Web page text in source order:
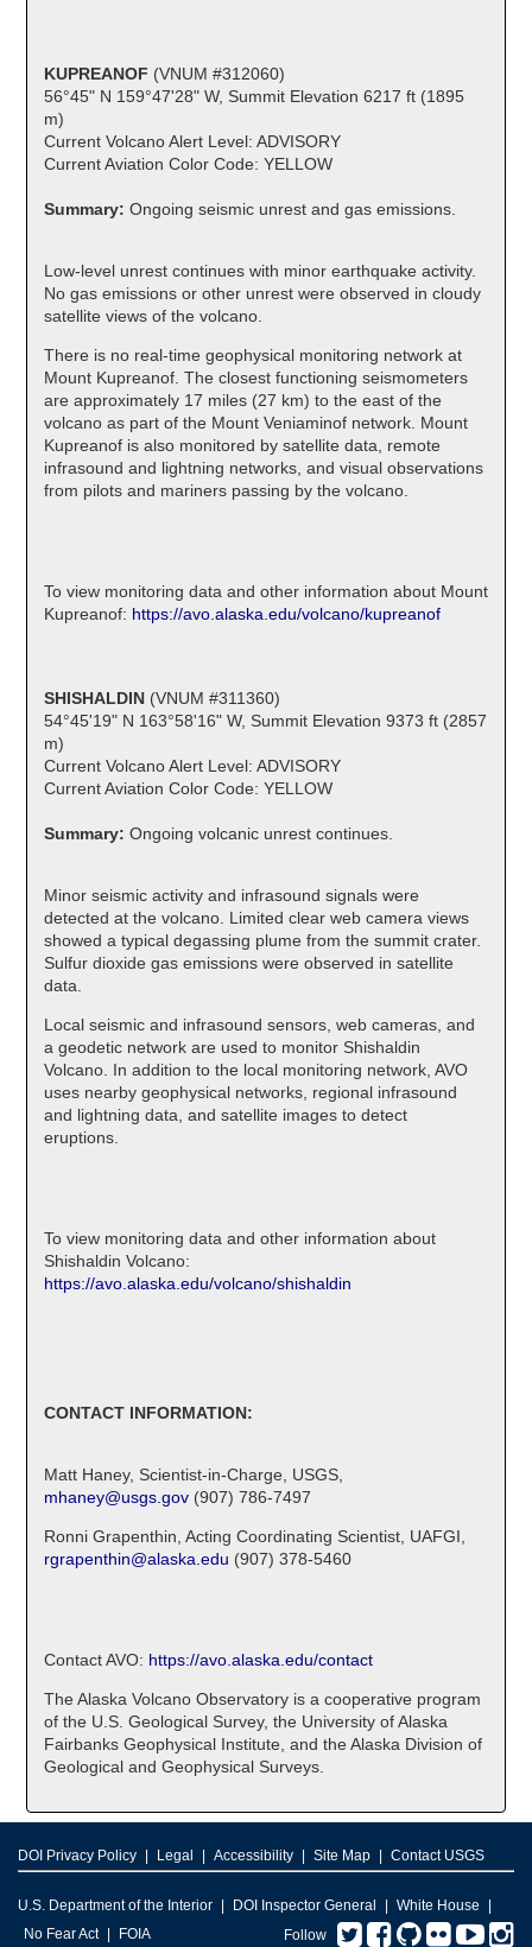
KUPREANOF (VNUM #312060)
56°45" N 159°47'28" W, Summit Elevation 6217 ft (1895
m)
Current Volcano Alert Level: ADVISORY
Current Aviation Color Code: YELLOW
Summary: Ongoing seismic unrest and gas emissions.
Low-level unrest continues with minor earthquake activity.
No gas emissions or other unrest were observed in cloudy
satellite views of the volcano.
There is no real-time geophysical monitoring network at
Mount Kupreanof. The closest functioning seismometers
are approximately 17 miles (27 km) to the east of the
volcano as part of the Mount Veniaminof network. Mount
Kupreanof is also monitored by satellite data, remote
infrasound and lightning networks, and visual observations
from pilots and mariners passing by the volcano.
To view monitoring data and other information about Mount
Kupreanof: https://avo.alaska.edu/volcano/kupreanof
SHISHALDIN (VNUM #311360)
54°45'19" N 163°58'16" W, Summit Elevation 9373 ft (2857
m)
Current Volcano Alert Level: ADVISORY
Current Aviation Color Code: YELLOW
Summary: Ongoing volcanic unrest continues.
Minor seismic activity and infrasound signals were
detected at the volcano. Limited clear web camera views
showed a typical degassing plume from the summit crater.
Sulfur dioxide gas emissions were observed in satellite
data.
Local seismic and infrasound sensors, web cameras, and
a geodetic network are used to monitor Shishaldin
Volcano. In addition to the local monitoring network, AVO
uses nearby geophysical networks, regional infrasound
and lightning data, and satellite images to detect
eruptions.
To view monitoring data and other information about
Shishaldin Volcano:
https://avo.alaska.edu/volcano/shishaldin
CONTACT INFORMATION:
Matt Haney, Scientist-in-Charge, USGS,
mhaney@usgs.gov (907) 786-7497
Ronni Grapenthin, Acting Coordinating Scientist, UAFGI,
rgrapenthin@alaska.edu (907) 378-5460
Contact AVO: https://avo.alaska.edu/contact
The Alaska Volcano Observatory is a cooperative program
of the U.S. Geological Survey, the University of Alaska
Fairbanks Geophysical Institute, and the Alaska Division of
Geological and Geophysical Surveys.
DOI Privacy Policy Legal Accessibility Site Map Contact USGS
U.S. Department of the Interior DOI Inspector General
White House
No Fear Act
FOIA Follow Twitter
Facebook
GitHub
Flickr